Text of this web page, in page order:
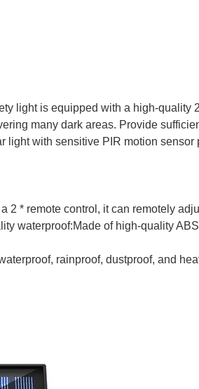
light is equipped with a high-quality
many dark areas. Provide
light with sensitive PIR motion sensor
2 * remote control, it can remotely
waterproof:Made of high-quality
rainproof, dustproof, and